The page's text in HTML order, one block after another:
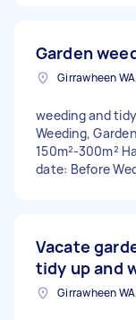
Garden
Girrawheen
weeding and
Weeding,
150m²-300m²
date: Before
Vacate
tidy up and
Girrawheen